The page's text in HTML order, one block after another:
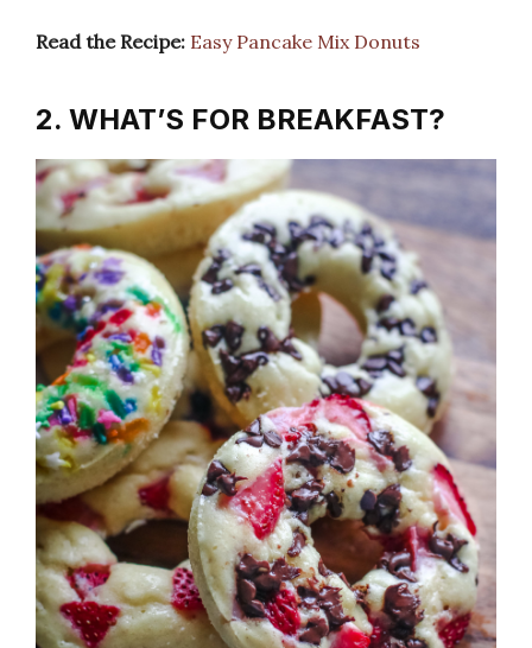
Read the Recipe: Easy Pancake Mix Donuts
2. WHAT’S FOR BREAKFAST?